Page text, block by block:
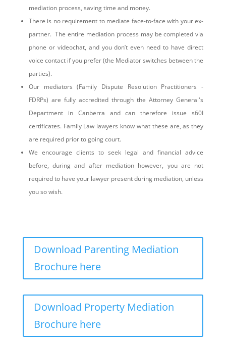
mediation process, saving time and money.
There is no requirement to mediate face-to-face with your ex-
partner. The entire mediation process may be completed via
phone or videochat, and you don’t even need to have direct
voice contact if you prefer (the Mediator switches between the
parties).
Our mediators (Family Dispute Resolution Practitioners -
FDRPs) are fully accredited through the Attorney General's
Department in Canberra and can therefore issue s60I
certificates. Family Law lawyers know what these are, as they
are required prior to going court.
We encourage clients to seek legal and financial advice
before, during and after mediation however, you are not
required to have your lawyer present during mediation, unless
you so wish.
Download Parenting Mediation
Brochure here
Download Property Mediation
Brochure here